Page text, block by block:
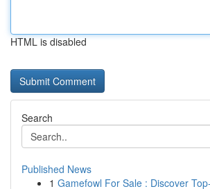
HTML is disabled
Search
Published News
1 Gamefowl For Sale : Discover